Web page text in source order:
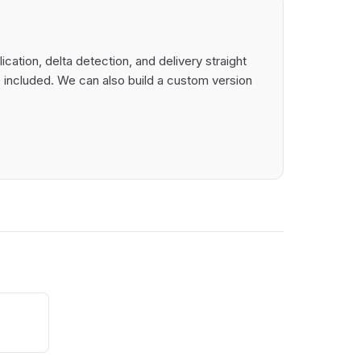
delta detection, and delivery straight
We can also build a custom version